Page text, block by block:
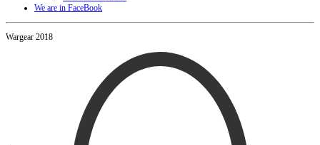
We are in FaceBook
Wargear 2018